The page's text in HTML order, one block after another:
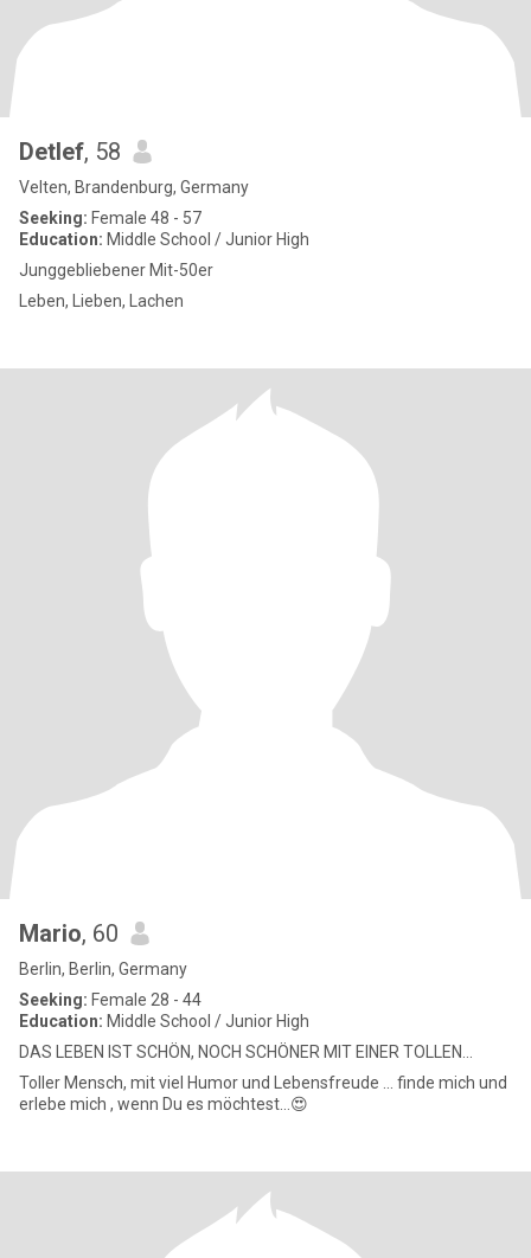
Detlef, 58
Velten, Brandenburg, Germany
Seeking: Female 48 - 57
Education: Middle School / Junior High
Junggebliebener Mit-50er
Leben, Lieben, Lachen
Mario, 60
Berlin, Berlin, Germany
Seeking: Female 28 - 44
Education: Middle School / Junior High
DAS LEBEN IST SCHÖN, NOCH SCHÖNER MIT EINER TOLLEN...
Toller Mensch, mit viel Humor und Lebensfreude ... finde mich und
erlebe mich , wenn Du es möchtest...😍